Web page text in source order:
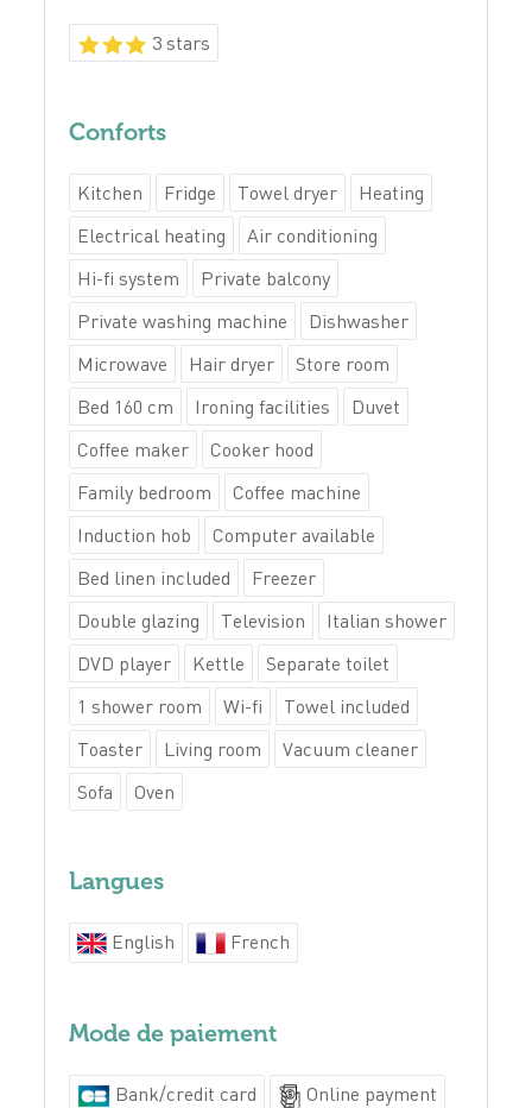
3 stars
Conforts
Kitchen Fridge Towel dryer
Heating
Electrical heating
Air conditioning
Hi-fi system
Private balcony
Private washing machine
Dishwasher
Microwave
Hair dryer
Store room
Bed 160 cm
Ironing facilities
Duvet
Coffee maker
Cooker hood
Family bedroom
Coffee machine
Induction hob
Computer available
Bed linen included
Freezer
Double glazing
Television
Italian shower
DVD player
Kettle
Separate toilet
1 shower room
Wi-fi
Towel included
Toaster
Living room
Vacuum cleaner
Sofa
Oven
Langues
English French
Mode de paiement
Bank/credit card Online payment